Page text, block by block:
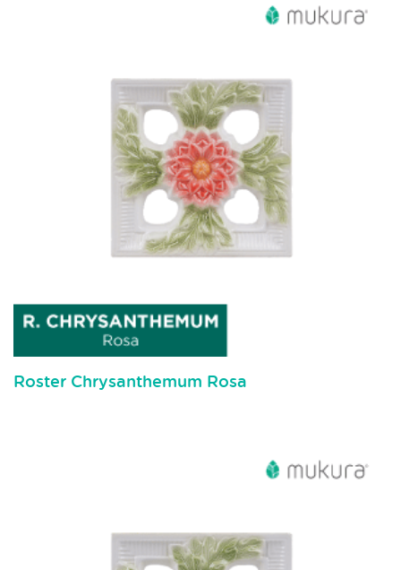
Roster Chrysanthemum Rosa